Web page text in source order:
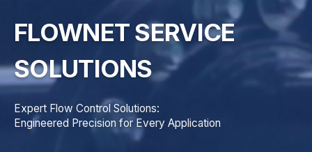
FLOWNET SERVICE
SOLUTIONS
Expert Flow Control Solutions:
Engineered Precision for Every Application